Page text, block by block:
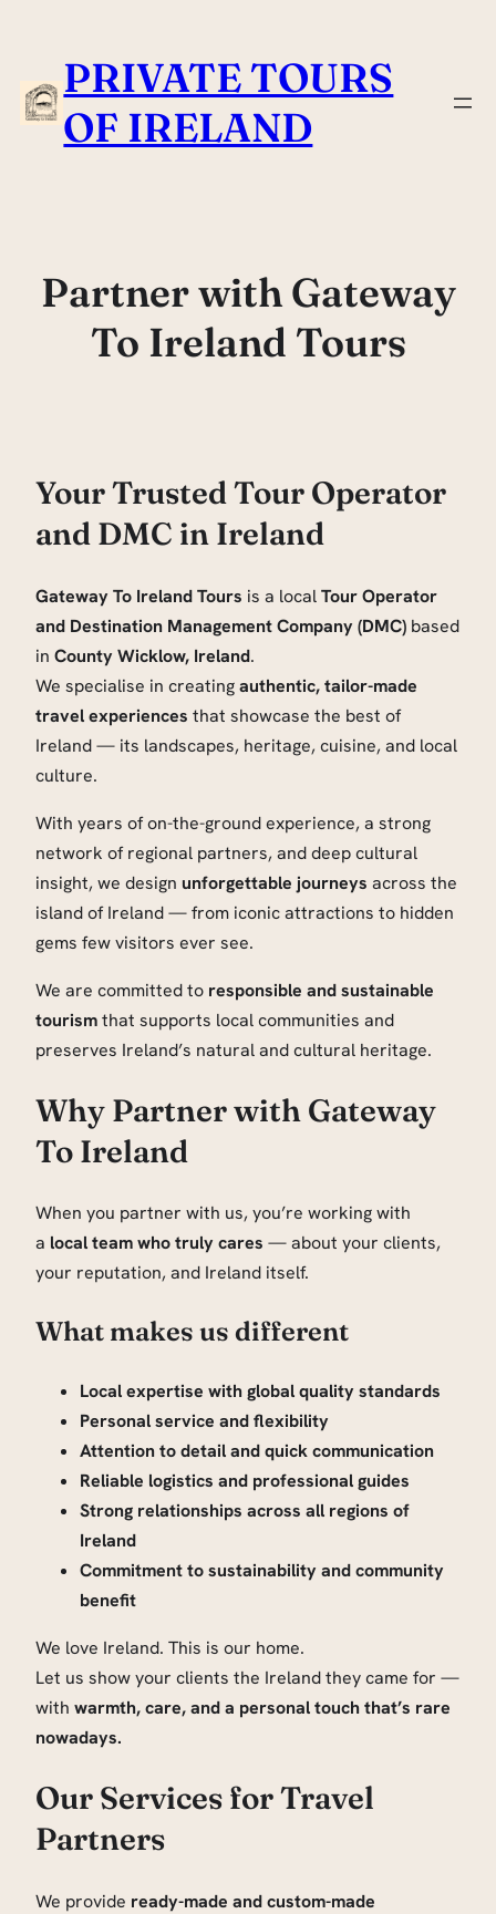
content PRIVATE TOURS
OF IRELAND
Partner with Gateway
To Ireland Tours
Your Trusted Tour Operator
and DMC in Ireland
Gateway To Ireland Tours is a localTour Operator
and Destination Management Company (DMC) based
in County Wicklow, Ireland.
We specialise in creatingauthentic, tailor-made
travel experiences that showcase the best of
Ireland — its landscapes, heritage, cuisine, and local
culture.
With years of on-the-ground experience, a strong
network of regional partners, and deep cultural
insight, we design unforgettable journeys across the
island of Ireland — from iconic attractions to hidden
gems few visitors ever see.
We are committed to responsible and sustainable
tourismthat supports local communities and
preserves Ireland’s natural and cultural heritage.
Why Partner with Gateway
To Ireland
When you partner with us, you’re working with
a local team who truly cares — about your clients,
your reputation, and Ireland itself.
What makes us different
Local expertise with global quality standards
Personal service and flexibility
Attention to detail and quick communication
Reliable logistics and professional guides
Strong relationships across all regions of
Ireland
Commitment to sustainability and community
benefit
We love Ireland. This is our home.
Let us show your clients the Ireland they came for —
with warmth, care, and a personal touch that’s rare
nowadays.
Our Services for Travel
Partners
We provide ready-made and custom-made